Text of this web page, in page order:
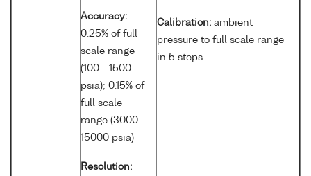
Accuracy:
0.25% of full
scale range
(100 - 1500
psia); 0.15% of
full scale
range (3000 -
15000 psia)
Resolution:
Calibration: ambient
pressure to full scale range
in 5 steps